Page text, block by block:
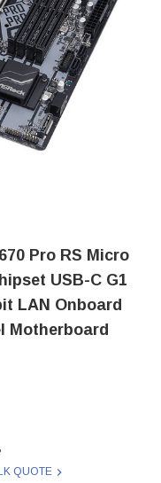
Pro RS Micro
USB-C G1
LAN Onboard
Motherboard
RS - ASROCK -
OF H670M-PRO-RS -
QUOTE